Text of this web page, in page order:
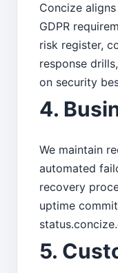
Concize
GDPR
risk register,
response
on security
4.
We maintain
automated
recovery
uptime
5.